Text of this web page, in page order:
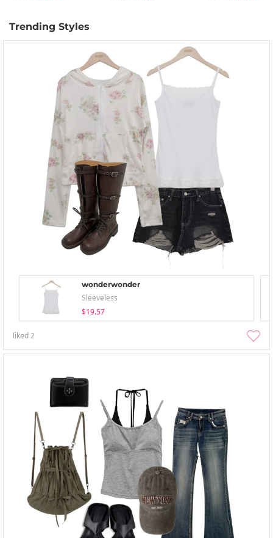
Trending Styles
wonderwonder
Sleeveless
$19.57
liked2